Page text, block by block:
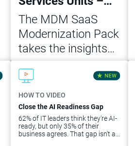
Modernization
Pack
The MDM SaaS
Modernization Pack
takes the insights
and architecture
from the initial
assessment of your
on-premise
Informatica MDM
implementation and
Download Now
HOW TO VIDEO
Close the AI Readiness Gap
62% of IT leaders think they're AI-
ready, but only 35% of their
business agrees. That gap isn't an